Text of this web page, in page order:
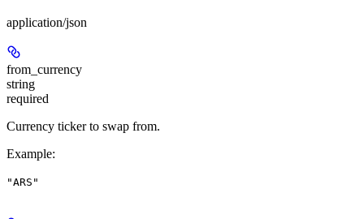
application/json
from_currency
string
required
Currency ticker to swap from.
Example:
"ARS"